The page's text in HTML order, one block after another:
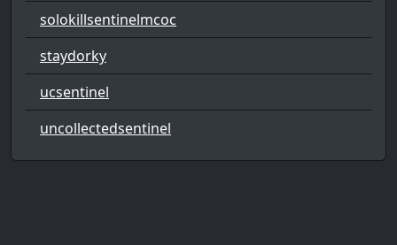
solokillsentinelmcoc
staydorky
ucsentinel
uncollectedsentinel